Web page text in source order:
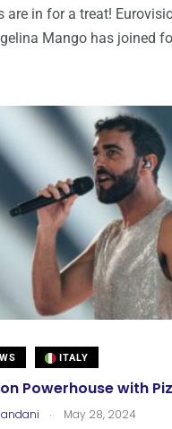
are in for a treat!
Mango has joined
ITALY
Powerhouse with
. May 28, 2024